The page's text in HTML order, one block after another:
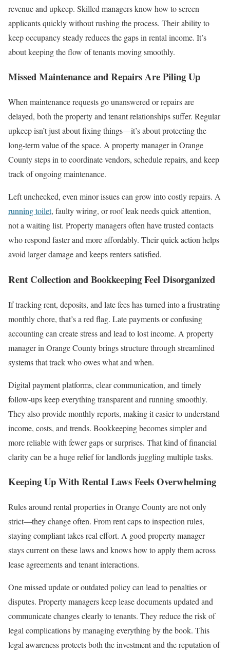
revenue and upkeep. Skilled managers know how to screen
applicants quickly without rushing the process. Their ability to
keep occupancy steady reduces the gaps in rental income. It’s
about keeping the flow of tenants moving smoothly.
Missed Maintenance and Repairs Are Piling Up
When maintenance requests go unanswered or repairs are
delayed, both the property and tenant relationships suffer. Regular
upkeep isn’t just about fixing things—it’s about protecting the
long-term value of the space. A property manager in Orange
County steps in to coordinate vendors, schedule repairs, and keep
track of ongoing maintenance.
Left unchecked, even minor issues can grow into costly repairs. A
running toilet, faulty wiring, or roof leak needs quick attention,
not a waiting list. Property managers often have trusted contacts
who respond faster and more affordably. Their quick action helps
avoid larger damage and keeps renters satisfied.
Rent Collection and Bookkeeping Feel Disorganized
If tracking rent, deposits, and late fees has turned into a frustrating
monthly chore, that’s a red flag. Late payments or confusing
accounting can create stress and lead to lost income. A property
manager in Orange County brings structure through streamlined
systems that track who owes what and when.
Digital payment platforms, clear communication, and timely
follow-ups keep everything transparent and running smoothly.
They also provide monthly reports, making it easier to understand
income, costs, and trends. Bookkeeping becomes simpler and
more reliable with fewer gaps or surprises. That kind of financial
clarity can be a huge relief for landlords juggling multiple tasks.
Keeping Up With Rental Laws Feels Overwhelming
Rules around rental properties in Orange County are not only
strict—they change often. From rent caps to inspection rules,
staying compliant takes real effort. A good property manager
stays current on these laws and knows how to apply them across
lease agreements and tenant interactions.
One missed update or outdated policy can lead to penalties or
disputes. Property managers keep lease documents updated and
communicate changes clearly to tenants. They reduce the risk of
legal complications by managing everything by the book. This
legal awareness protects both the investment and the reputation of